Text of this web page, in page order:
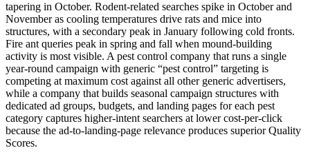
tapering in October. Rodent-related searches spike in October and
November as cooling temperatures drive rats and mice into
structures, with a secondary peak in January following cold fronts.
Fire ant queries peak in spring and fall when mound-building
activity is most visible. A pest control company that runs a single
year-round campaign with generic “pest control” targeting is
competing at maximum cost against all other generic advertisers,
while a company that builds seasonal campaign structures with
dedicated ad groups, budgets, and landing pages for each pest
category captures higher-intent searchers at lower cost-per-click
because the ad-to-landing-page relevance produces superior Quality
Scores.